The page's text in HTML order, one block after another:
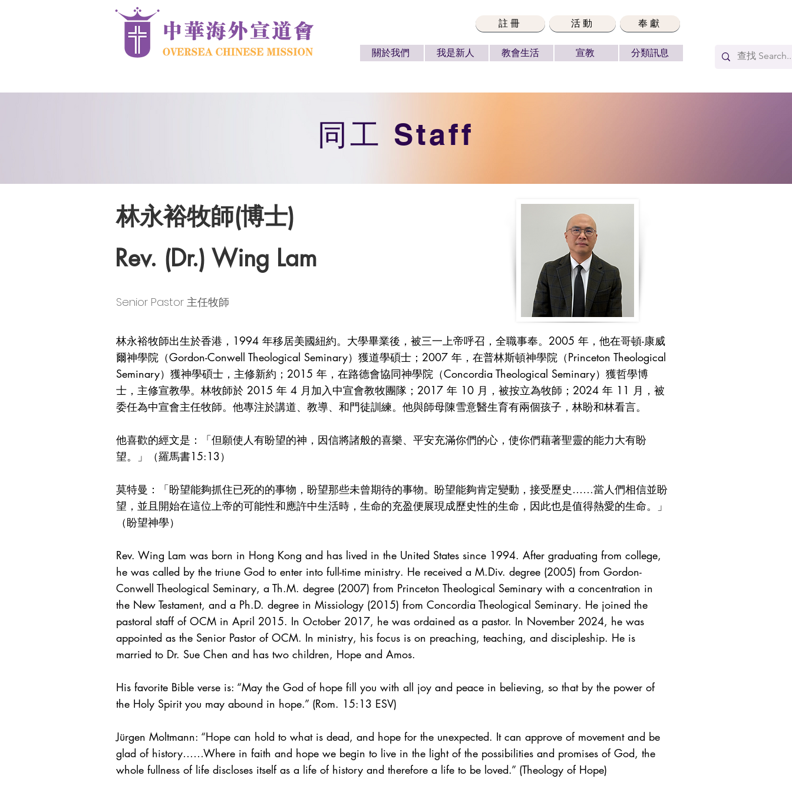
註冊 活動 奉獻
關於我們 我是新人 教會生活 宣教 分類訊息
​同工 Staff
林永裕牧師(博士)
Rev. (Dr.) Wing Lam
Senior Pastor 主任牧師
林永裕牧師出生於香港，1994 年移居美國紐約。大學畢業後，被三一上帝呼召，全職事奉。2005 年，他在哥頓-康威
爾神學院（Gordon-Conwell Theological Seminary）獲道學碩士；2007 年，在普林斯頓神學院（Princeton Theological
Seminary）獲神學碩士，主修新約；2015 年，在路德會協同神學院（Concordia Theological Seminary）獲哲學博
士，主修宣教學。林牧師於 2015 年 4 月加入中宣會教牧團隊；2017 年 10 月，被按立為牧師；2024 年 11 月，被
委任為中宣會主任牧師。他專注於講道、教導、和門徒訓練。他與師母陳雪意醫生育有兩個孩子，林盼和林看言。
他喜歡的經文是：「但願使人有盼望的神，因信將諸般的喜樂、平安充滿你們的心，使你們藉著聖靈的能力大有盼
望。」（羅馬書15:13）
莫特曼：「盼望能夠抓住已死的的事物，盼望那些未曾期待的事物。盼望能夠肯定變動，接受歷史……當人們相信並盼
望，並且開始在這位上帝的可能性和應許中生活時，生命的充盈便展現成歷史性的生命，因此也是值得熱愛的生命。」
（盼望神學）
Rev. Wing Lam was born in Hong Kong and has lived in the United States since 1994. After graduating from college,
he was called by the triune God to enter into full-time ministry. He received a M.Div. degree (2005) from Gordon-
Conwell Theological Seminary, a Th.M. degree (2007) from Princeton Theological Seminary with a concentration in
the New Testament, and a Ph.D. degree in Missiology (2015) from Concordia Theological Seminary. He joined the
pastoral staff of OCM in April 2015. In October 2017, he was ordained as a pastor. In November 2024, he was
appointed as the Senior Pastor of OCM. In ministry, his focus is on preaching, teaching, and discipleship. He is
married to Dr. Sue Chen and has two children, Hope and Amos.
His favorite Bible verse is: “May the God of hope fill you with all joy and peace in believing, so that by the power of
the Holy Spirit you may abound in hope.” (Rom. 15:13 ESV)
Jürgen Moltmann: “Hope can hold to what is dead, and hope for the unexpected. It can approve of movement and be
glad of history……Where in faith and hope we begin to live in the light of the possibilities and promises of God, the
whole fullness of life discloses itself as a life of history and therefore a life to be loved.” (Theology of Hope)